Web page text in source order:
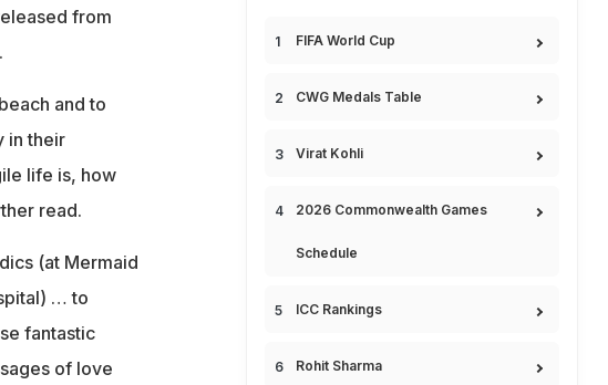
from
and to
in their
life is, how
read.
(at Mermaid
… to
fantastic
of love
FIFA World Cup
CWG Medals Table
Virat Kohli
2026 Commonwealth Games
Schedule
ICC Rankings
Rohit Sharma